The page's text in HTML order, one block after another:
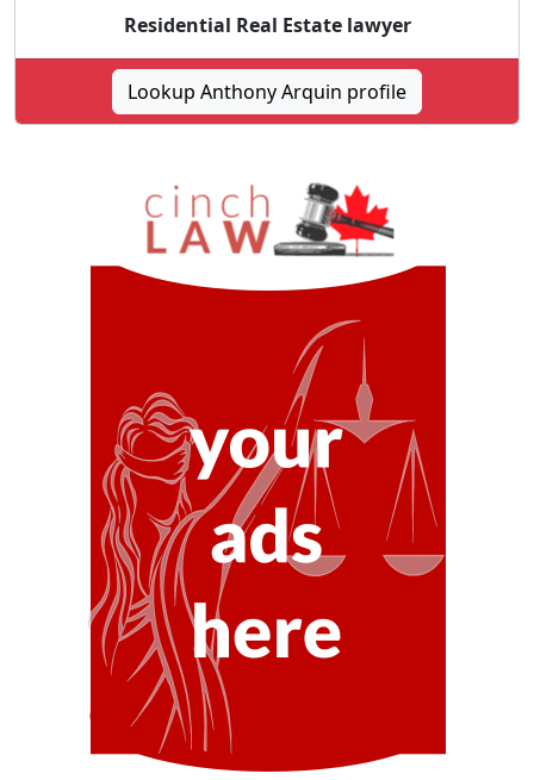
Residential Real Estate lawyer
Lookup Anthony Arquin profile